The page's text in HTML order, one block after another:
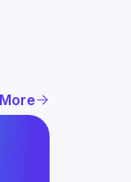
More